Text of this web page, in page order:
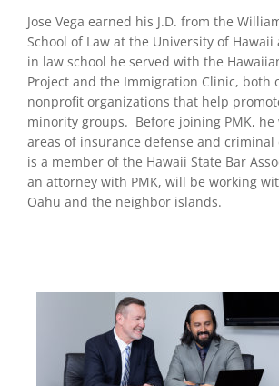
Jose Vega earned his J.D. from the
School of Law at the University of Hawaii
in law school he served with the
Project and the Immigration Clinic, both
nonprofit organizations that help
minority groups. Before joining PMK, he
areas of insurance defense and criminal
is a member of the Hawaii State Bar
an attorney with PMK, will be working
Oahu and the neighbor islands.